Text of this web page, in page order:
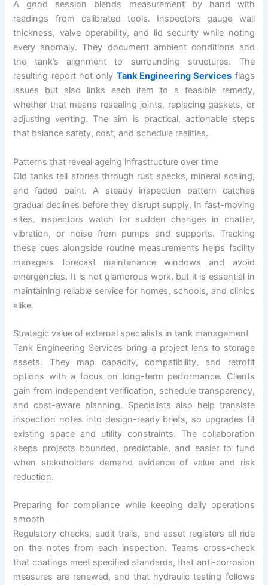
A good session blends measurement by hand with
readings from calibrated tools. Inspectors gauge wall
thickness, valve operability, and lid security while noting
every anomaly. They document ambient conditions and
the tank’s alignment to surrounding structures. The
resulting report not only Tank Engineering Services flags
issues but also links each item to a feasible remedy,
whether that means resealing joints, replacing gaskets, or
adjusting venting. The aim is practical, actionable steps
that balance safety, cost, and schedule realities.
Patterns that reveal ageing infrastructure over time
Old tanks tell stories through rust specks, mineral scaling,
and faded paint. A steady inspection pattern catches
gradual declines before they disrupt supply. In fast-moving
sites, inspectors watch for sudden changes in chatter,
vibration, or noise from pumps and supports. Tracking
these cues alongside routine measurements helps facility
managers forecast maintenance windows and avoid
emergencies. It is not glamorous work, but it is essential in
maintaining reliable service for homes, schools, and clinics
alike.
Strategic value of external specialists in tank management
Tank Engineering Services bring a project lens to storage
assets. They map capacity, compatibility, and retrofit
options with a focus on long-term performance. Clients
gain from independent verification, schedule transparency,
and cost-aware planning. Specialists also help translate
inspection notes into design-ready briefs, so upgrades fit
existing space and utility constraints. The collaboration
keeps projects bounded, predictable, and easier to fund
when stakeholders demand evidence of value and risk
reduction.
Preparing for compliance while keeping daily operations
smooth
Regulatory checks, audit trails, and asset registers all ride
on the notes from each inspection. Teams cross-check
that coatings meet specified standards, that anti-corrosion
measures are renewed, and that hydraulic testing follows